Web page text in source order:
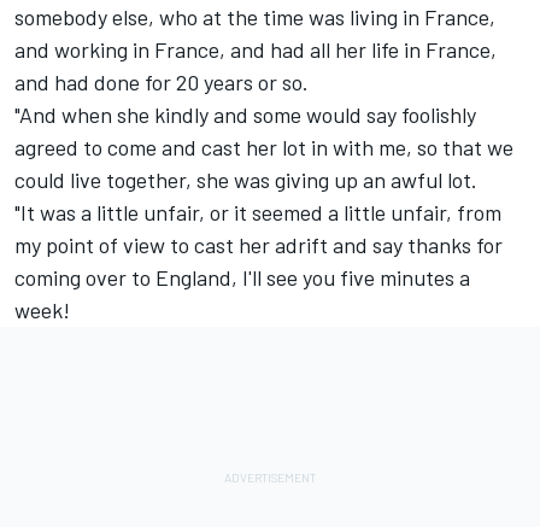
somebody else, who at the time was living in France,
and working in France, and had all her life in France,
and had done for 20 years or so.
"And when she kindly and some would say foolishly
agreed to come and cast her lot in with me, so that we
could live together, she was giving up an awful lot.
"It was a little unfair, or it seemed a little unfair, from
my point of view to cast her adrift and say thanks for
coming over to England, I'll see you five minutes a
week!